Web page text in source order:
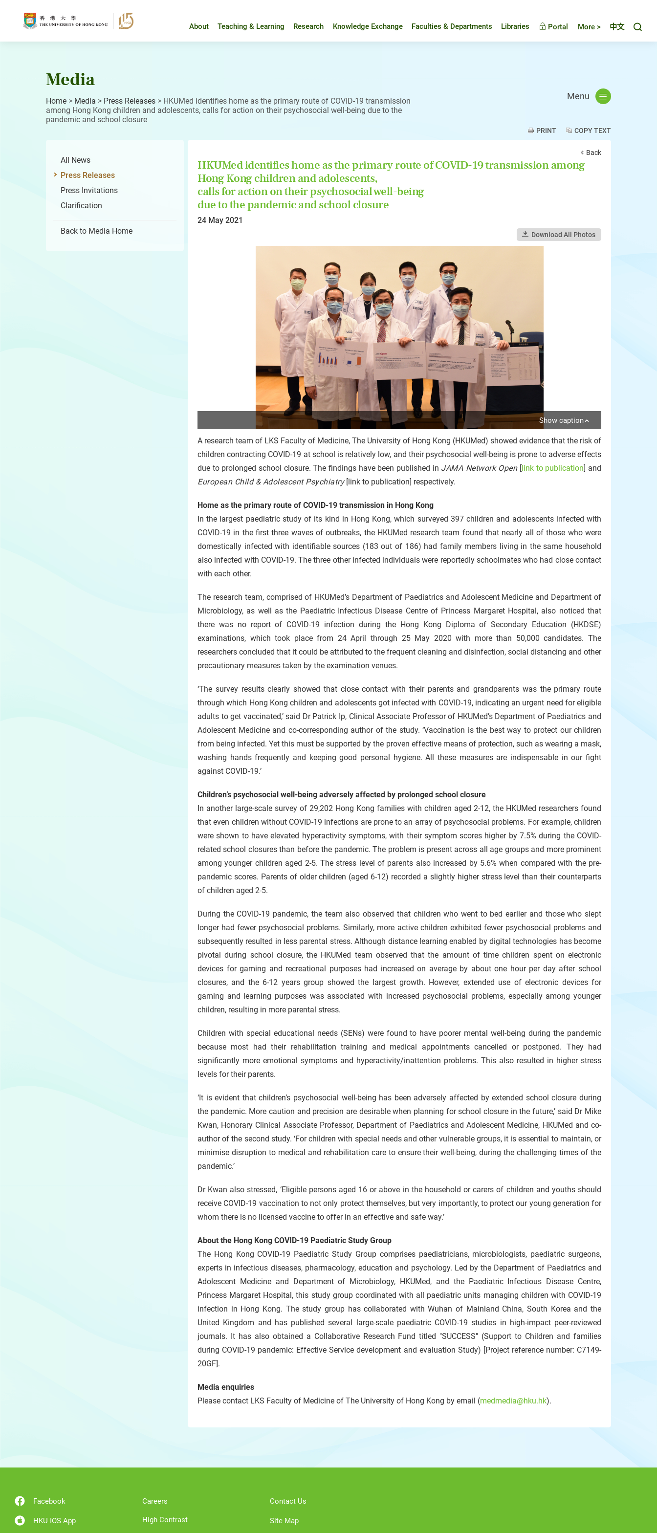
About Teaching & Learning Research Knowledge Exchange Faculties & Departments Libraries Portal More > 中文
Media
Home > Media > Press Releases > HKUMed identifies home as the primary route of COVID-19 transmission
among Hong Kong children and adolescents, calls for action on their psychosocial well-being due to the
pandemic and school closure
Menu
PRINT COPY TEXT
All News
Press Releases
Press Invitations
Clarification
Back to Media Home
Back
HKUMed identifies home as the primary route of COVID-19 transmission among
Hong Kong children and adolescents,
calls for action on their psychosocial well-being
due to the pandemic and school closure
24 May 2021
Download All Photos
Show caption
A research team of LKS Faculty of Medicine, The University of Hong Kong (HKUMed) showed evidence that the risk of
children contracting COVID-19 at school is relatively low, and their psychosocial well-being is prone to adverse effects
due to prolonged school closure. The findings have been published in JAMA Network Open[link to publication] and
European Child & Adolescent Psychiatry[link to publication] respectively.
Home as the primary route of COVID-19 transmission in Hong Kong
In the largest paediatric study of its kind in Hong Kong, which surveyed 397 children and adolescents infected with
COVID-19 in the first three waves of outbreaks, the HKUMed research team found that nearly all of those who were
domestically infected with identifiable sources (183 out of 186) had family members living in the same household
also infected with COVID-19. The three other infected individuals were reportedly schoolmates who had close contact
with each other.
The research team, comprised of HKUMed’s Department of Paediatrics and Adolescent Medicine and Department of
Microbiology, as well as the Paediatric Infectious Disease Centre of Princess Margaret Hospital, also noticed that
there was no report of COVID-19 infection during the Hong Kong Diploma of Secondary Education (HKDSE)
examinations, which took place from 24 April through 25 May 2020 with more than 50,000 candidates. The
researchers concluded that it could be attributed to the frequent cleaning and disinfection, social distancing and other
precautionary measures taken by the examination venues.
‘The survey results clearly showed that close contact with their parents and grandparents was the primary route
through which Hong Kong children and adolescents got infected with COVID-19, indicating an urgent need for eligible
adults to get vaccinated,’ said Dr Patrick Ip, Clinical Associate Professor of HKUMed’s Department of Paediatrics and
Adolescent Medicine and co-corresponding author of the study. ‘Vaccination is the best way to protect our children
from being infected. Yet this must be supported by the proven effective means of protection, such as wearing a mask,
washing hands frequently and keeping good personal hygiene. All these measures are indispensable in our fight
against COVID-19.’
Children’s psychosocial well-being adversely affected by prolonged school closure
In another large-scale survey of 29,202 Hong Kong families with children aged 2-12, the HKUMed researchers found
that even children without COVID-19 infections are prone to an array of psychosocial problems. For example, children
were shown to have elevated hyperactivity symptoms, with their symptom scores higher by 7.5% during the COVID-
related school closures than before the pandemic. The problem is present across all age groups and more prominent
among younger children aged 2-5. The stress level of parents also increased by 5.6% when compared with the pre-
pandemic scores. Parents of older children (aged 6-12) recorded a slightly higher stress level than their counterparts
of children aged 2-5.
During the COVID-19 pandemic, the team also observed that children who went to bed earlier and those who slept
longer had fewer psychosocial problems. Similarly, more active children exhibited fewer psychosocial problems and
subsequently resulted in less parental stress. Although distance learning enabled by digital technologies has become
pivotal during school closure, the HKUMed team observed that the amount of time children spent on electronic
devices for gaming and recreational purposes had increased on average by about one hour per day after school
closures, and the 6-12 years group showed the largest growth. However, extended use of electronic devices for
gaming and learning purposes was associated with increased psychosocial problems, especially among younger
children, resulting in more parental stress.
Children with special educational needs (SENs) were found to have poorer mental well-being during the pandemic
because most had their rehabilitation training and medical appointments cancelled or postponed. They had
significantly more emotional symptoms and hyperactivity/inattention problems. This also resulted in higher stress
levels for their parents.
‘It is evident that children’s psychosocial well-being has been adversely affected by extended school closure during
the pandemic. More caution and precision are desirable when planning for school closure in the future,’ said Dr Mike
Kwan, Honorary Clinical Associate Professor, Department of Paediatrics and Adolescent Medicine, HKUMed and co-
author of the second study. ‘For children with special needs and other vulnerable groups, it is essential to maintain, or
minimise disruption to medical and rehabilitation care to ensure their well-being, during the challenging times of the
pandemic.’
Dr Kwan also stressed, ‘Eligible persons aged 16 or above in the household or carers of children and youths should
receive COVID-19 vaccination to not only protect themselves, but very importantly, to protect our young generation for
whom there is no licensed vaccine to offer in an effective and safe way.’
About the Hong Kong COVID-19 Paediatric Study Group
The Hong Kong COVID-19 Paediatric Study Group comprises paediatricians, microbiologists, paediatric surgeons,
experts in infectious diseases, pharmacology, education and psychology. Led by the Department of Paediatrics and
Adolescent Medicine and Department of Microbiology, HKUMed, and the Paediatric Infectious Disease Centre,
Princess Margaret Hospital, this study group coordinated with all paediatric units managing children with COVID-19
infection in Hong Kong. The study group has collaborated with Wuhan of Mainland China, South Korea and the
United Kingdom and has published several large-scale paediatric COVID-19 studies in high-impact peer-reviewed
journals. It has also obtained a Collaborative Research Fund titled "SUCCESS" (Support to Children and families
during COVID-19 pandemic: Effective Service development and evaluation Study) [Project reference number: C7149-
20GF].
Media enquiries
Please contact LKS Faculty of Medicine of The University of Hong Kong by email (medmedia@hku.hk).
Facebook
HKU IOS App
Careers
High Contrast
Contact Us
Site Map